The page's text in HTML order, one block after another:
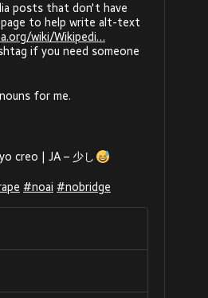
posts that don't have
to help write alt-text
wiki/Wikipedi
if you need someone
for me.
creo | JA – 少し
#noai #nobridge